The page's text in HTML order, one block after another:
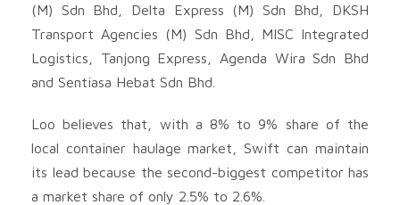
(M) Sdn Bhd, Delta Express (M) Sdn Bhd, DKSH
Transport Agencies (M) Sdn Bhd, MISC Integrated
Logistics, Tanjong Express, Agenda Wira Sdn Bhd
and Sentiasa Hebat Sdn Bhd.
Loo believes that, with a 8% to 9% share of the
local container haulage market, Swift can maintain
its lead because the second-biggest competitor has
a market share of only 2.5% to 2.6%.